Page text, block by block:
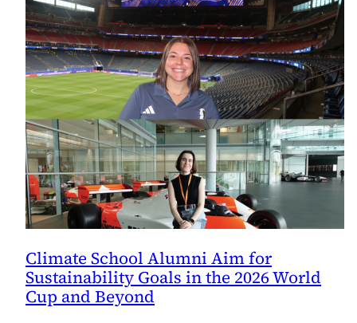
Climate School Alumni Aim for
Sustainability Goals in the 2026 World
Cup and Beyond